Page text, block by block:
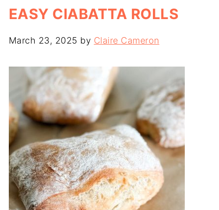
EASY CIABATTA ROLLS
March 23, 2025 by Claire Cameron